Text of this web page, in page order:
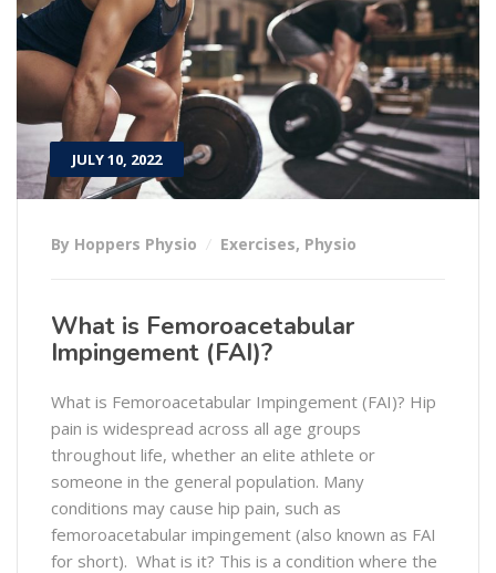
JULY 10, 2022
By Hoppers Physio Exercises, Physio
What is Femoroacetabular
Impingement (FAI)?
What is Femoroacetabular Impingement (FAI)? Hip
pain is widespread across all age groups
throughout life, whether an elite athlete or
someone in the general population. Many
conditions may cause hip pain, such as
femoroacetabular impingement (also known as FAI
for short). What is it? This is a condition where the